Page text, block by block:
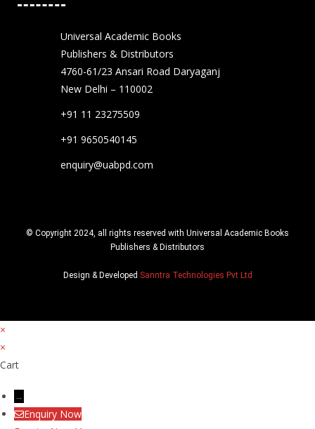
Universal Academic Books
Publishers & Distributors
4760-61/23 Ansari Road Daryaganj
New Delhi – 110002
+91 11 23275509
+91 9650540145
enquiry@uabpd.com
© Copyright 2024, all rights reserved with Universal Academic Books
Publishers & Distributors
Design & Developed Sanntra Technologies Pvt Ltd
×
×
Cart
→
Enquiry Now